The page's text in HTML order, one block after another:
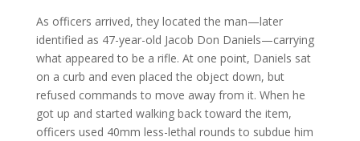
As officers arrived, they located the man—later
identified as 47-year-old Jacob Don Daniels—carrying
what appeared to be a rifle. At one point, Daniels sat
on a curb and even placed the object down, but
refused commands to move away from it. When he
got up and started walking back toward the item,
officers used 40mm less-lethal rounds to subdue him